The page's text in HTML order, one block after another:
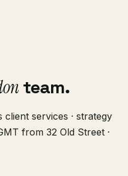
team.
services · strategy
from 32 Old Street ·